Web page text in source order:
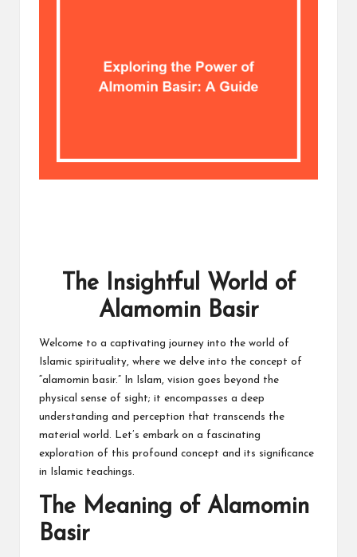
The Insightful World of
Alamomin Basir
Welcome to a captivating journey into the world of
Islamic spirituality, where we delve into the concept of
“alamomin basir.” In Islam, vision goes beyond the
physical sense of sight; it encompasses a deep
understanding and perception that transcends the
material world. Let’s embark on a fascinating
exploration of this profound concept and its significance
in Islamic teachings.
The Meaning of Alamomin
Basir